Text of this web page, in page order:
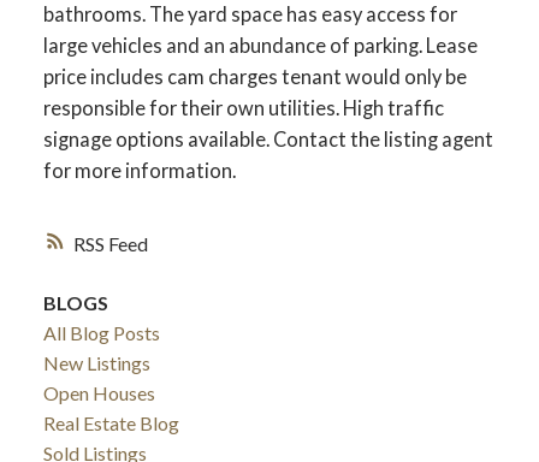
RSS
bathrooms. The yard space has easy access for
large vehicles and an abundance of parking. Lease
price includes cam charges tenant would only be
responsible for their own utilities. High traffic
signage options available. Contact the listing agent
for more information.
BLOGS
All Blog Posts
New Listings
Open Houses
Real Estate Blog
Sold Listings